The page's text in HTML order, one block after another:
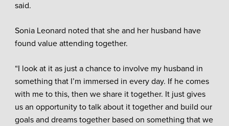
said.
Sonia Leonard noted that she and her husband have
found value attending together.
“I look at it as just a chance to involve my husband in
something that I’m immersed in every day. If he comes
with me to this, then we share it together. It just gives
us an opportunity to talk about it together and build our
goals and dreams together based on something that we